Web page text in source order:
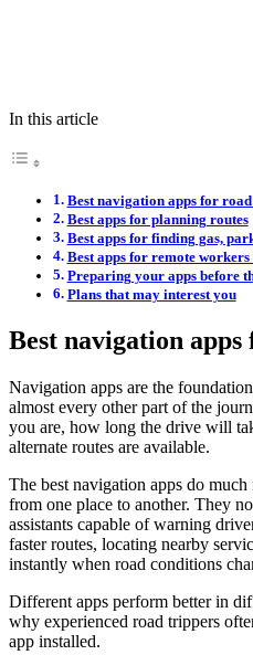
In this article
Best navigation apps for
Best apps for planning routes
Best apps for finding gas,
Best apps for remote
Preparing your apps before
Plans that may interest you
Best navigation
Navigation apps are the
almost every other part of the
you are, how long the drive will
alternate routes are available.
The best navigation apps do
from one place to another. They
assistants capable of warning
faster routes, locating nearby
instantly when road conditions
Different apps perform better in
why experienced road trippers
app installed.